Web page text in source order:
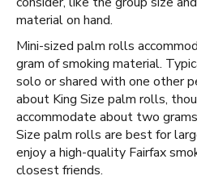
material on hand.
Mini-sized palm rolls
gram of smoking material.
solo or shared with one other
about King Size palm rolls,
accommodate about two
Size palm rolls are best for
enjoy a high-quality Fairfax
closest friends.